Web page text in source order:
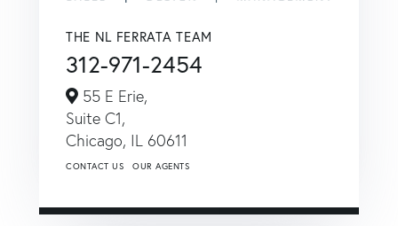
THE NL FERRATA TEAM
312-971-2454
55 E Erie,
Suite C1,
Chicago, IL 60611
CONTACT US OUR AGENTS